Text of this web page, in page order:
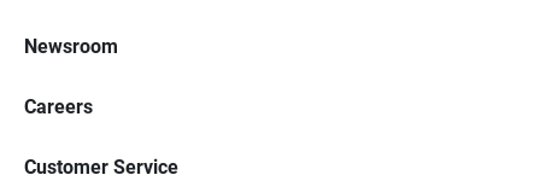
Newsroom
Careers
Customer Service